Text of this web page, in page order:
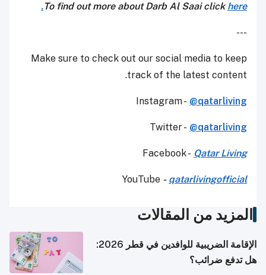
To find out more about Darb Al Saai clickhere.
---
Make sure to check out our social media to keep
track of the latest content.
Instagram - @qatarliving
Twitter - @qatarliving
Facebook - Qatar Living
YouTube - qatarlivingofficial
المزيد من المقالات
الإقامة الضريبية للوافدين في قطر 2026:
هل تدفع ضرائب؟